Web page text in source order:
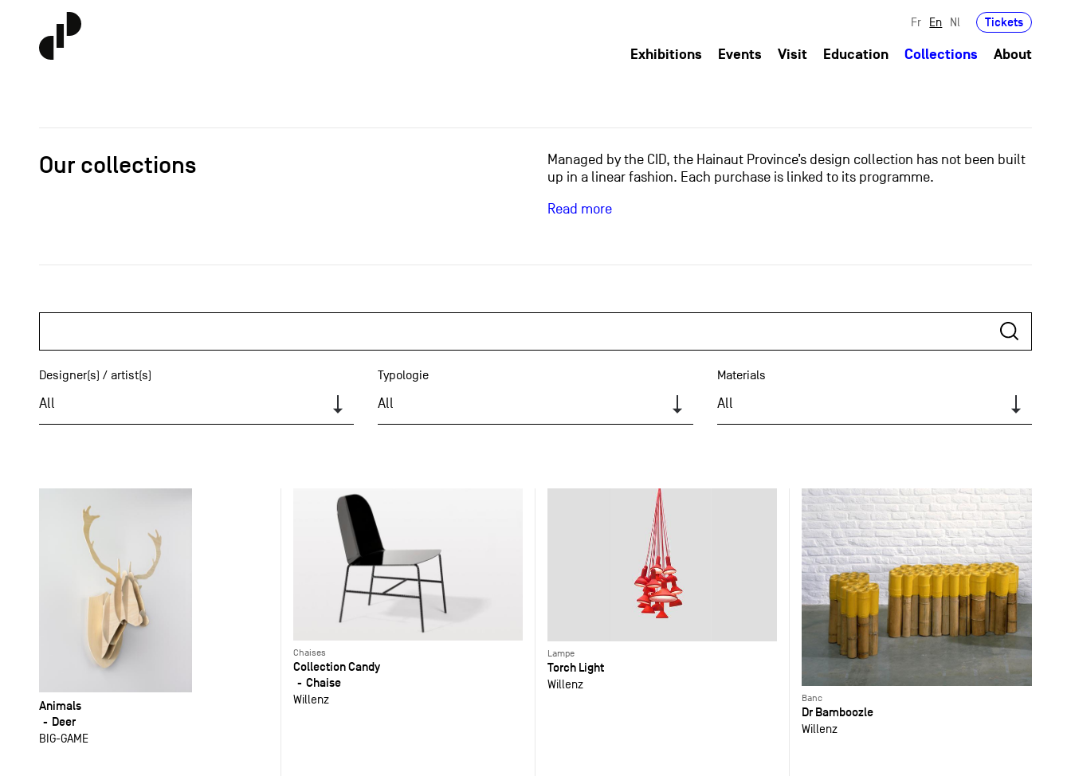
Fr En Nl Tickets
Exhibitions Events Visit Education Collections About
Our collections
Managed by the CID, the Hainaut Province’s design collection has not been built
up in a linear fashion. Each purchase is linked to its programme.
Read more
Designer(s) / artist(s)
All
Typologie
All
Materials
All
Animals
Deer
BIG-GAME
Chaises
Collection Candy
Chaise
Willenz
Lampe
Torch Light
Willenz
Banc
Dr Bamboozle
Willenz